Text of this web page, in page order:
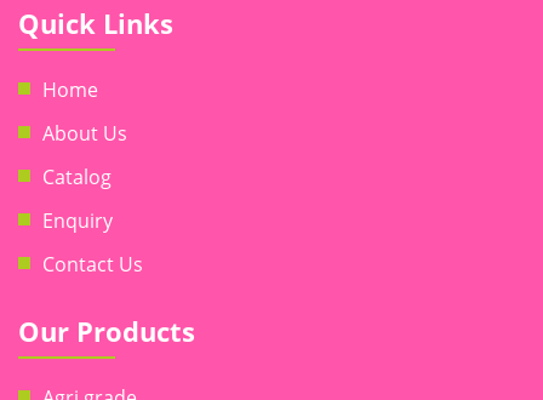
Quick Links
Home
About Us
Catalog
Enquiry
Contact Us
Our Products